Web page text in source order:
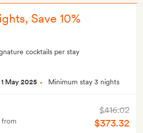
Save 10%
cocktails per stay
1 May 2025 Minimum stay 3 nights
from
$416.02
$373.32